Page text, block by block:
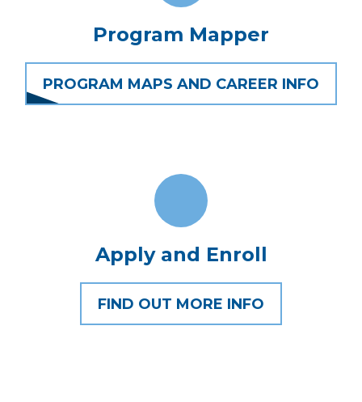
Program Mapper
PROGRAM MAPS AND CAREER INFO
Apply and Enroll
FIND OUT MORE INFO